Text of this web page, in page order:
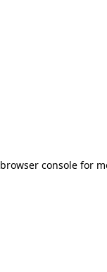
browser console for